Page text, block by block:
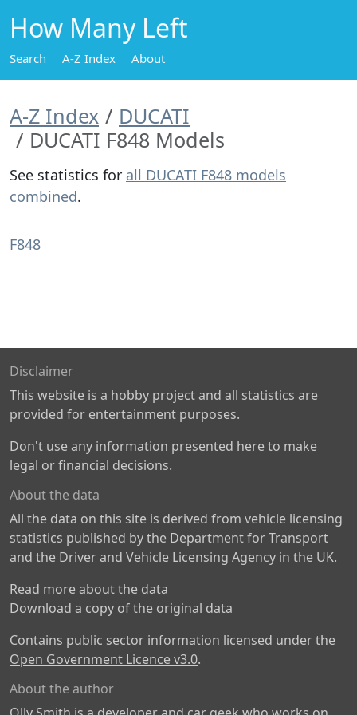
How Many Left
Search A-Z Index About
A-Z Index
DUCATI
DUCATI F848 Models
See statistics for all DUCATI F848 models
combined.
F848
Disclaimer
This website is a hobby project and all statistics are
provided for entertainment purposes.
Don't use any information presented here to make
legal or financial decisions.
About the data
All the data on this site is derived from vehicle licensing
statistics published by the Department for Transport
and the Driver and Vehicle Licensing Agency in the UK.
Read more about the data
Download a copy of the original data
Contains public sector information licensed under the
Open Government Licence v3.0.
About the author